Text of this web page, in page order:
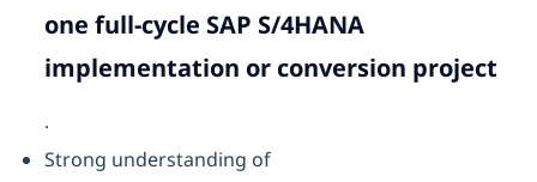
one full-cycle SAP S/4HANA
implementation or conversion project
.
Strong understanding of